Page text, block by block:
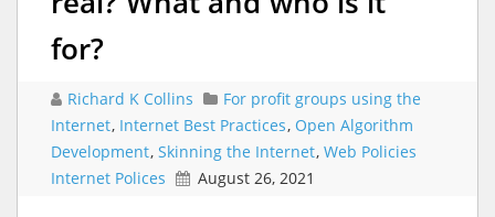
for?
Richard K Collins
For profit groups using the
Internet, Internet Best Practices, Open Algorithm
Development, Skinning the Internet, Web Policies
Internet Polices
August 26, 2021